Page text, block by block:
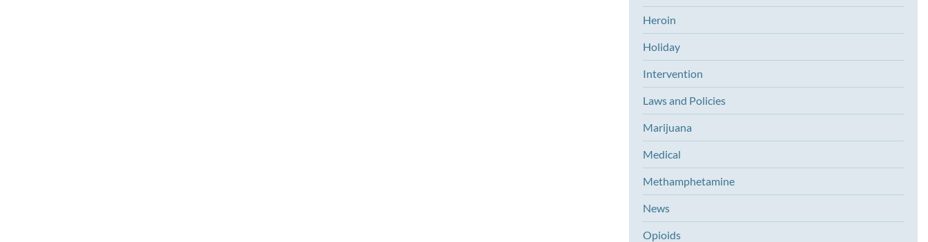
Heroin
Holiday
Intervention
Laws and Policies
Marijuana
Medical
Methamphetamine
News
Opioids